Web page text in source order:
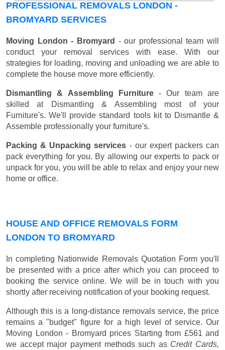
PROFESSIONAL REMOVALS LONDON -
BROMYARD SERVICES
Moving London - Bromyard - our professional team will
conduct your removal services with ease. With our
strategies for loading, moving and unloading we are able to
complete the house move more efficiently.
Dismantling & Assembling Furniture- Our team are
skilled at Dismantling & Assembling most of your
Furniture's. We'll provide standard tools kit to Dismantle &
Assemble professionally your furniture's.
Packing & Unpacking services - our expert packers can
pack everything for you. By allowing our experts to pack or
unpack for you, you will be able to relax and enjoy your new
home or office.
HOUSE AND OFFICE REMOVALS FORM
LONDON TO BROMYARD
In completing Nationwide Removals Quotation Form you'll
be presented with a price after which you can proceed to
booking the service online. We will be in touch with you
shortly after receiving notification of your booking request.
Although this is a long-distance removals service, the price
remains a "budget" figure for a high level of service. Our
Moving London - Bromyard prices Starting from £561 and
we accept major payment methods such as Credit Cards,